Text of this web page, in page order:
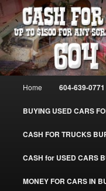
Skip
to
primary
content
Skip
to
secondary
contentCASH FOR
YOUR
Burnaby Cash For Cars –
Burnaby
Home 604-639-0771
BUYING USED CARS
CASH FOR TRUCKS
CASH for USED CARS
MONEY FOR CARS IN